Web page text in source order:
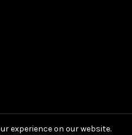
experience on our website.